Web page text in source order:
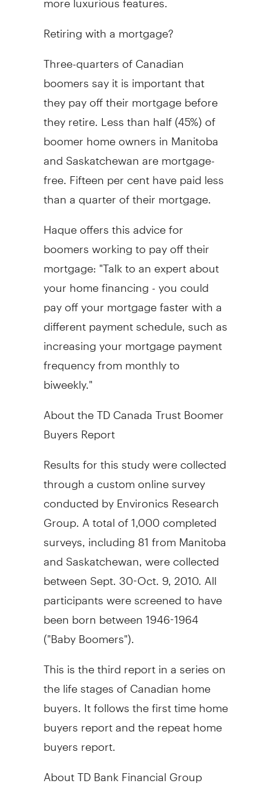
Retiring with a mortgage?
Three-quarters of Canadian
boomers say it is important that
they pay off their mortgage before
they retire. Less than half (45%) of
boomer home owners in Manitoba
and Saskatchewan are mortgage-
free. Fifteen per cent have paid less
than a quarter of their mortgage.
Haque offers this advice for
boomers working to pay off their
mortgage: "Talk to an expert about
your home financing - you could
pay off your mortgage faster with a
different payment schedule, such as
increasing your mortgage payment
frequency from monthly to
biweekly."
About the TD Canada Trust Boomer
Buyers Report
Results for this study were collected
through a custom online survey
conducted by Environics Research
Group. A total of 1,000 completed
surveys, including 81 from Manitoba
and Saskatchewan, were collected
between Sept. 30-Oct. 9, 2010. All
participants were screened to have
been born between 1946-1964
("Baby Boomers").
This is the third report in a series on
the life stages of Canadian home
buyers. It follows the first time home
buyers report and the repeat home
buyers report.
About TD Bank Financial Group